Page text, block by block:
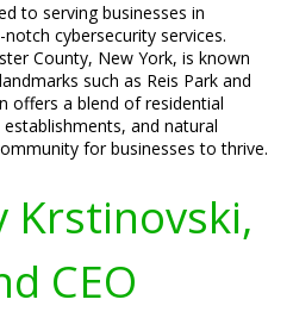
to serving businesses in
cybersecurity services.
County, New York, is known
such as Reis Park and
offers a blend of residential
and natural
for businesses to thrive.
Krstinovski,
CEO